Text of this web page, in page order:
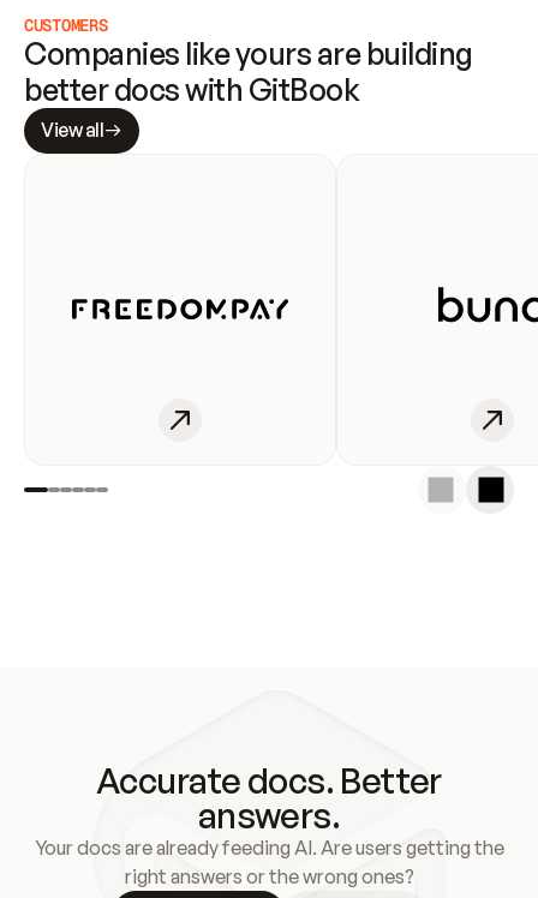
CUSTOMERS
Companies like yours are building
better docs with GitBook
View all
Accurate docs. Better
answers.
Your docs are already feeding AI. Are users getting the
right answers or the wrong ones?